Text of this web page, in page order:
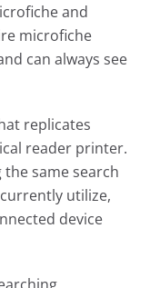
and
microfiche
can always see
replicates
reader printer.
same search
utilize,
device